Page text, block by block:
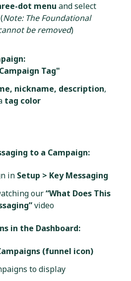
dot menu and select
(Note: The Foundational
be removed)
Tag"
nickname, description,
tag color
to a Campaign:
in Setup > Key Messaging
our“What Does This
video
in the Dashboard:
(funnel icon)
to display